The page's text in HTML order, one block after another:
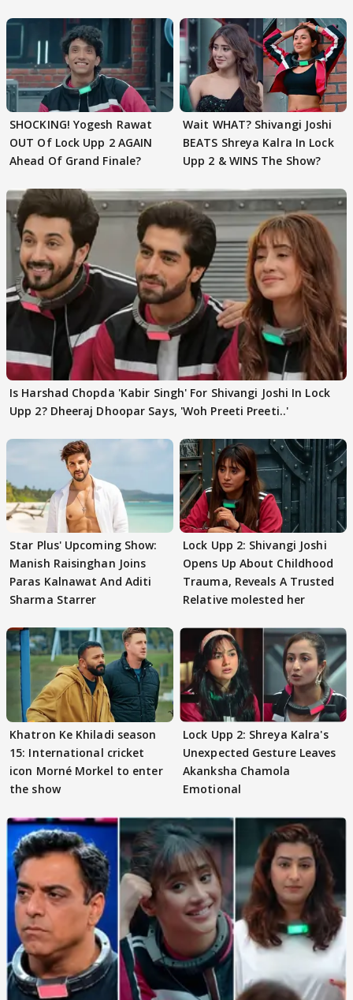
SHOCKING! Yogesh Rawat
OUT Of Lock Upp 2 AGAIN
Ahead Of Grand Finale?
Wait WHAT? Shivangi Joshi
BEATS Shreya Kalra In Lock
Upp 2 & WINS The Show?
Is Harshad Chopda 'Kabir Singh' For Shivangi Joshi In Lock
Upp 2? Dheeraj Dhoopar Says, 'Woh Preeti Preeti..'
Star Plus' Upcoming Show:
Manish Raisinghan Joins
Paras Kalnawat And Aditi
Sharma Starrer
Lock Upp 2: Shivangi Joshi
Opens Up About Childhood
Trauma, Reveals A Trusted
Relative molested her
Khatron Ke Khiladi season
15: International cricket
icon Morné Morkel to enter
the show
Lock Upp 2: Shreya Kalra's
Unexpected Gesture Leaves
Akanksha Chamola
Emotional